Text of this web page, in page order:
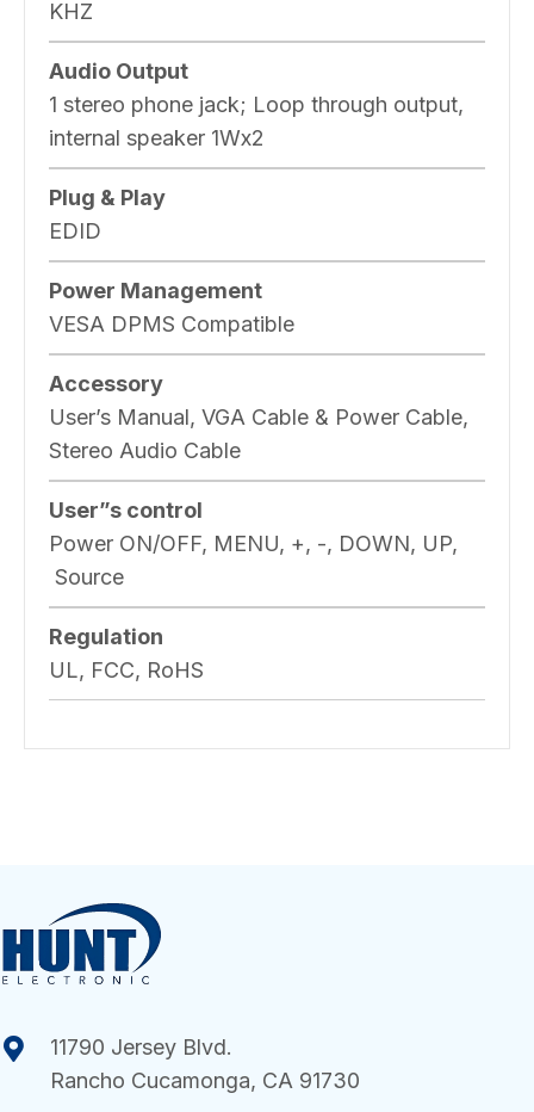
KHZ
Audio Output
1 stereo phone jack; Loop through output,
internal speaker 1Wx2
Plug & Play
EDID
Power Management
VESA DPMS Compatible
Accessory
User’s Manual, VGA Cable & Power Cable,
Stereo Audio Cable
User”s control
Power ON/OFF, MENU, +, -, DOWN, UP,
Source
Regulation
UL, FCC, RoHS
11790 Jersey Blvd.
Rancho Cucamonga, CA 91730